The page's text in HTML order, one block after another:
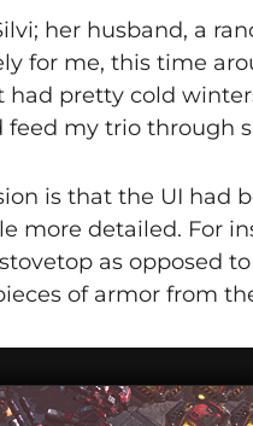
her husband, a
for me, this time
pretty cold
my trio through
is that the UI had
more detailed. For
as opposed
of armor from